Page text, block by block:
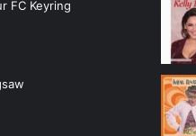
FC Keyring